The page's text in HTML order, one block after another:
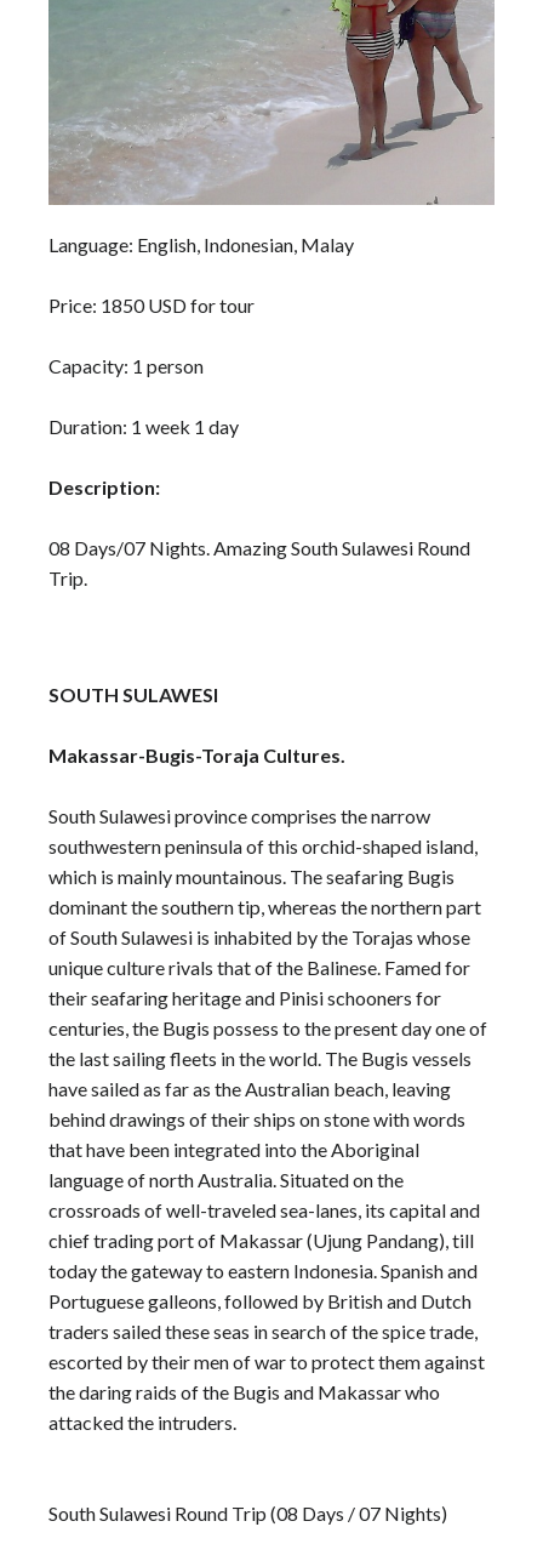
Language: English, Indonesian, Malay
Price: 1850 USD for tour
Capacity: 1 person
Duration: 1 week 1 day
Description:
08 Days/07 Nights. Amazing South Sulawesi Round
Trip.
SOUTH SULAWESI
Makassar-Bugis-Toraja Cultures.
South Sulawesi province comprises the narrow
southwestern peninsula of this orchid-shaped island,
which is mainly mountainous. The seafaring Bugis
dominant the southern tip, whereas the northern part
of South Sulawesi is inhabited by the Torajas whose
unique culture rivals that of the Balinese. Famed for
their seafaring heritage and Pinisi schooners for
centuries, the Bugis possess to the present day one of
the last sailing fleets in the world. The Bugis vessels
have sailed as far as the Australian beach, leaving
behind drawings of their ships on stone with words
that have been integrated into the Aboriginal
language of north Australia. Situated on the
crossroads of well-traveled sea-lanes, its capital and
chief trading port of Makassar (Ujung Pandang), till
today the gateway to eastern Indonesia. Spanish and
Portuguese galleons, followed by British and Dutch
traders sailed these seas in search of the spice trade,
escorted by their men of war to protect them against
the daring raids of the Bugis and Makassar who
attacked the intruders.
South Sulawesi Round Trip (08 Days / 07 Nights)